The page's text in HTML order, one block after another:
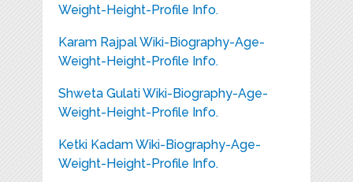
Weight-Height-Profile Info.
Karam Rajpal Wiki-Biography-Age-
Weight-Height-Profile Info.
Shweta Gulati Wiki-Biography-Age-
Weight-Height-Profile Info.
Ketki Kadam Wiki-Biography-Age-
Weight-Height-Profile Info.